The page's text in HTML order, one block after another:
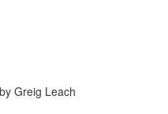
Greig Leach